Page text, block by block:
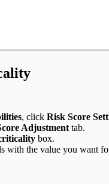
, click Risk Score
Adjustment tab.
box.
with the value you want